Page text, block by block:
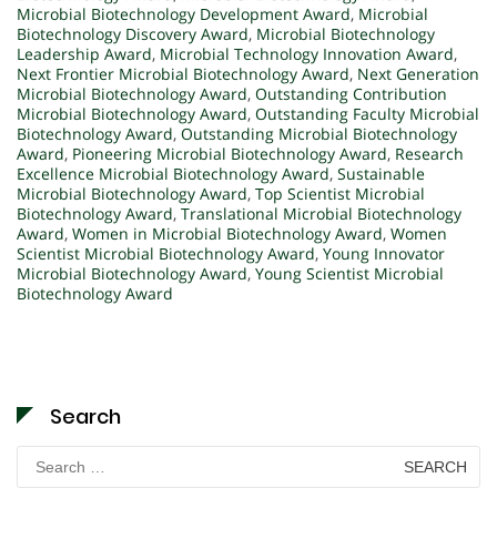
Microbial Biotechnology Development Award, Microbial
Biotechnology Discovery Award, Microbial Biotechnology
Leadership Award, Microbial Technology Innovation Award,
Next Frontier Microbial Biotechnology Award, Next Generation
Microbial Biotechnology Award, Outstanding Contribution
Microbial Biotechnology Award, Outstanding Faculty Microbial
Biotechnology Award, Outstanding Microbial Biotechnology
Award, Pioneering Microbial Biotechnology Award, Research
Excellence Microbial Biotechnology Award, Sustainable
Microbial Biotechnology Award, Top Scientist Microbial
Biotechnology Award, Translational Microbial Biotechnology
Award, Women in Microbial Biotechnology Award, Women
Scientist Microbial Biotechnology Award, Young Innovator
Microbial Biotechnology Award, Young Scientist Microbial
Biotechnology Award
Search
Search
for: